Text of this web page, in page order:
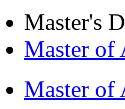
Master's
Master of
Master of